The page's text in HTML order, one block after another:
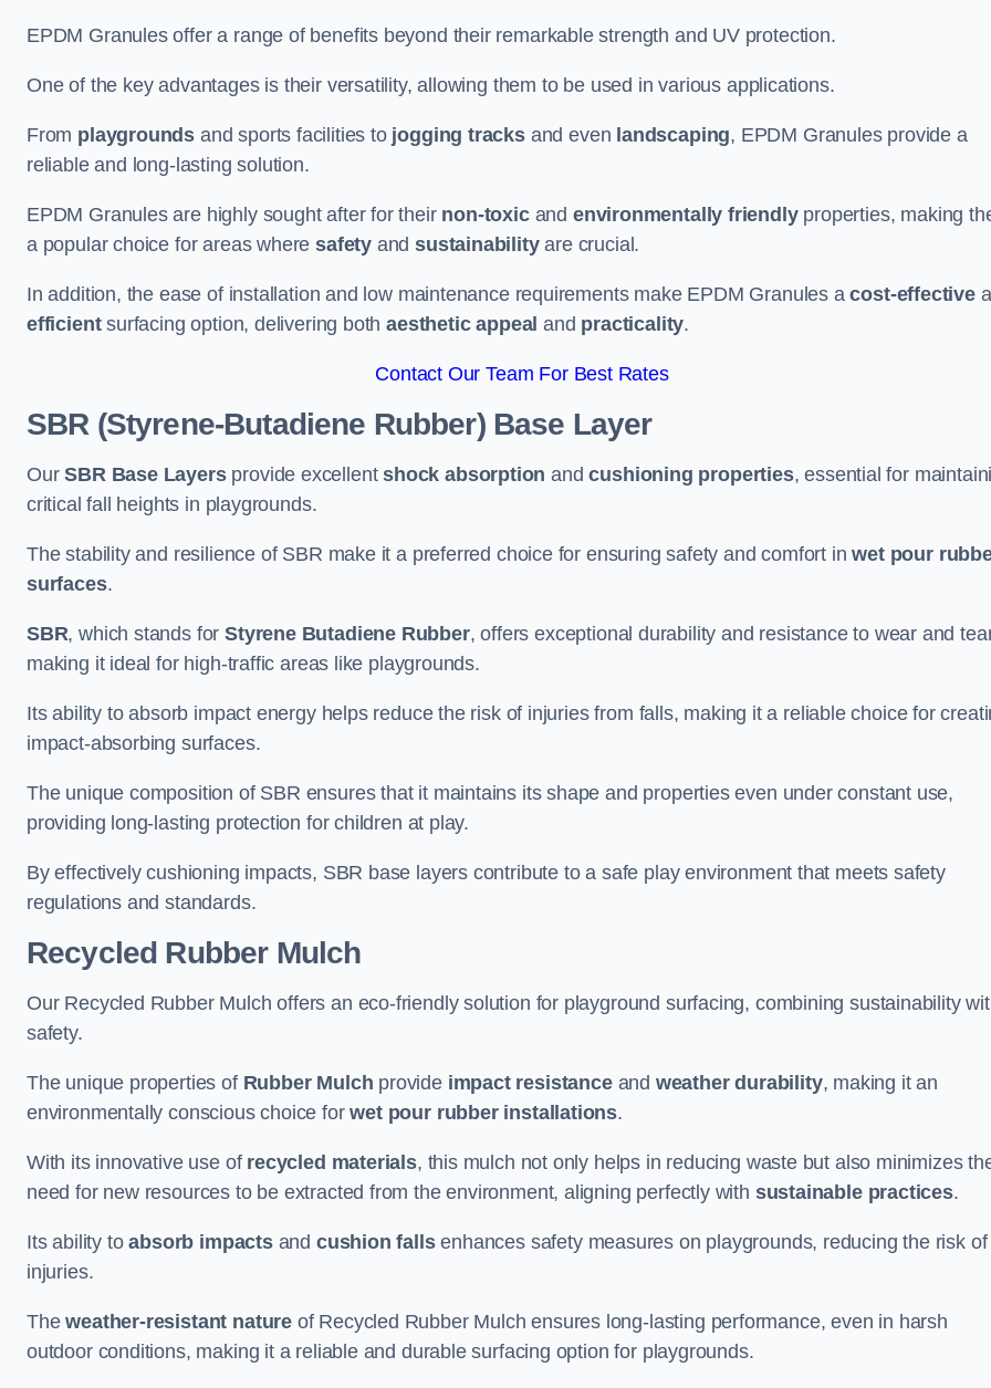
EPDM Granules offer a range of benefits beyond their remarkable strength and UV protection.
One of the key advantages is their versatility, allowing them to be used in various applications.
From playgrounds and sports facilities to jogging tracksand even landscaping, EPDM Granules provide a
reliable and long-lasting solution.
EPDM Granules are highly sought after for their non-toxicand environmentally friendlyproperties, making
a popular choice for areas wheresafetyandsustainabilityare crucial.
In addition, the ease of installation and low maintenance requirements make EPDM Granules acost-effective
efficientsurfacing option, delivering bothaesthetic appeal and practicality.
Contact Our Team For Best Rates
SBR (Styrene-Butadiene Rubber) Base Layer
OurSBR Base Layersprovide excellentshock absorption andcushioning properties, essential for
critical fall heights in playgrounds.
The stability and resilience of SBR make it a preferred choice for ensuring safety and comfort inwet pour
surfaces.
SBR, which stands forStyrene Butadiene Rubber, offers exceptional durability and resistance to wear and
making it ideal for high-traffic areas like playgrounds.
Its ability to absorb impact energy helps reduce the risk of injuries from falls, making it a reliable choice for
impact-absorbing surfaces.
The unique composition of SBR ensures that it maintains its shape and properties even under constant use,
providing long-lasting protection for children at play.
By effectively cushioning impacts, SBR base layers contribute to a safe play environment that meets safety
regulations and standards.
Recycled Rubber Mulch
Our Recycled Rubber Mulch offers an eco-friendly solution for playground surfacing, combining sustainability
safety.
The unique properties of Rubber Mulch provide impact resistanceand weather durability, making it an
environmentally conscious choice forwet pour rubber installations.
With its innovative use of recycled materials, this mulch not only helps in reducing waste but also minimizes
need for new resources to be extracted from the environment, aligning perfectly with sustainable practices.
Its ability toabsorb impactsand cushion fallsenhances safety measures on playgrounds, reducing the risk of
injuries.
Theweather-resistant natureof Recycled Rubber Mulch ensures long-lasting performance, even in harsh
outdoor conditions, making it a reliable and durable surfacing option for playgrounds.